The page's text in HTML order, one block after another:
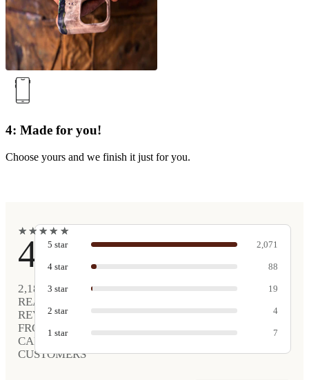
4: Made for you!
Choose yours and we finish it just for you.
★
★★
★★
★★
★ ★
★
4.9
2,189
REAL
REVIEWS
FROM
CARVED
CUSTOMERS
5 star 2,071
4 star 88
3 star 19
2 star 4
1 star 7